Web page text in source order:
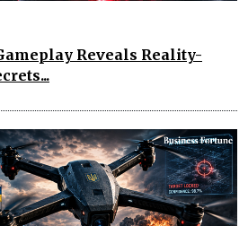
Reveals Reality-